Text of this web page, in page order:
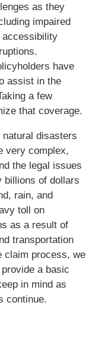
as they
impaired
accessibility
have
assist in the
a few
that coverage.
disasters
very complex,
the legal issues
billions of dollars
rain, and
toll on
as a result of
transportation
claim process, we
a basic
in mind as
continue.